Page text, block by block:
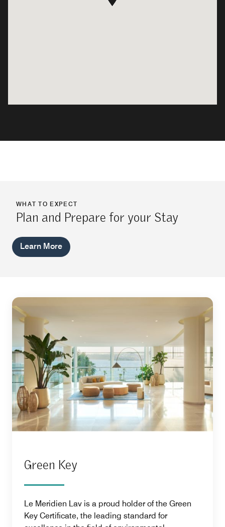
WHAT TO EXPECT
Plan and Prepare for your Stay
Learn More
Green Key
Le Meridien Lav is a proud holder of the Green
Key Certificate, the leading standard for